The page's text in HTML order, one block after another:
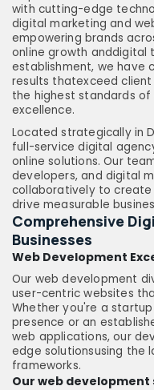
with cutting-edge
digital marketing and
empowering brands
online growth anddigital
establishment, we have
results thatexceed
the highest standards
excellence.
Located strategically in
full-service digital
online solutions. Our
developers, and digital
collaboratively to
drive measurable
Comprehensive
Businesses
Web Development
Our web development
user-centric websites
Whether you're a
presence or an
web applications, our
edge solutionsusing the
frameworks.
Our web